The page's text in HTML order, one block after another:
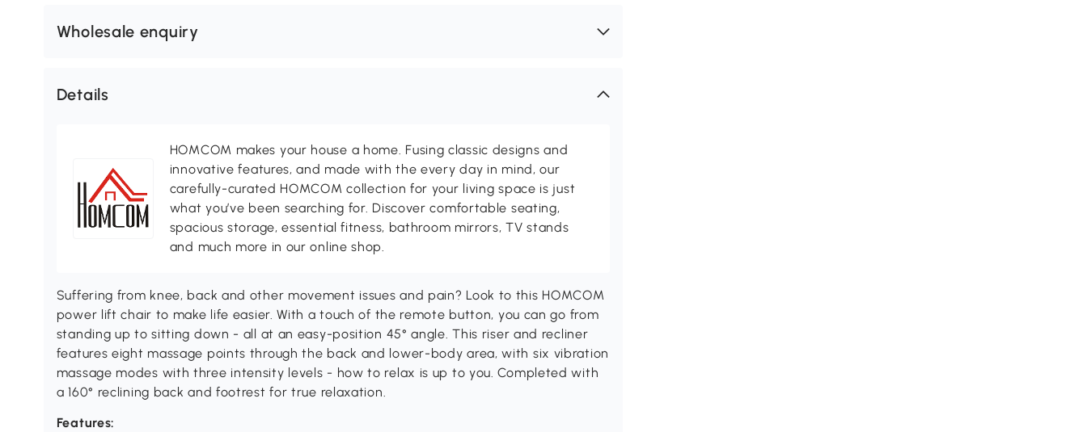
Wholesale enquiry
Details
HOMCOM makes your house a home. Fusing classic designs and
innovative features, and made with the every day in mind, our
carefully-curated HOMCOM collection for your living space is just
what you’ve been searching for. Discover comfortable seating,
spacious storage, essential fitness, bathroom mirrors, TV stands
and much more in our online shop.
Suffering from knee, back and other movement issues and pain? Look to this HOMCOM
power lift chair to make life easier. With a touch of the remote button, you can go from
standing up to sitting down - all at an easy-position 45° angle. This riser and recliner
features eight massage points through the back and lower-body area, with six vibration
massage modes with three intensity levels - how to relax is up to you. Completed with
a 160° reclining back and footrest for true relaxation.
Features: